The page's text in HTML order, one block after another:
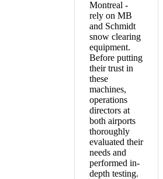
Montreal -
rely on MB
and Schmidt
snow clearing
equipment.
Before putting
their trust in
these
machines,
operations
directors at
both airports
thoroughly
evaluated their
needs and
performed in-
depth testing.